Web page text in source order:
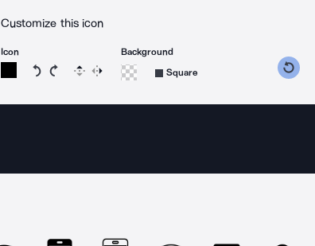
Customize this icon
Icon
Rotate icon 15 degrees counterclockwise
Rotate icon 15 degrees clockwise
Flip Reverse
Background
Square